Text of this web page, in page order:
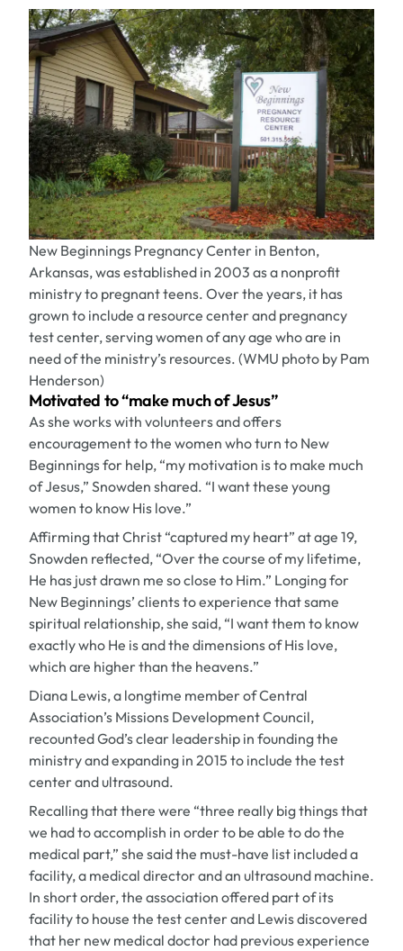
New Beginnings Pregnancy Center in Benton,
Arkansas, was established in 2003 as a nonprofit
ministry to pregnant teens. Over the years, it has
grown to include a resource center and pregnancy
test center, serving women of any age who are in
need of the ministry’s resources. (WMU photo by Pam
Henderson)
Motivated to “make much of Jesus”
As she works with volunteers and offers
encouragement to the women who turn to New
Beginnings for help, “my motivation is to make much
of Jesus,” Snowden shared. “I want these young
women to know His love.”
Affirming that Christ “captured my heart” at age 19,
Snowden reflected, “Over the course of my lifetime,
He has just drawn me so close to Him.” Longing for
New Beginnings’ clients to experience that same
spiritual relationship, she said, “I want them to know
exactly who He is and the dimensions of His love,
which are higher than the heavens.”
Diana Lewis, a longtime member of Central
Association’s Missions Development Council,
recounted God’s clear leadership in founding the
ministry and expanding in 2015 to include the test
center and ultrasound.
Recalling that there were “three really big things that
we had to accomplish in order to be able to do the
medical part,” she said the must-have list included a
facility, a medical director and an ultrasound machine.
In short order, the association offered part of its
facility to house the test center and Lewis discovered
that her new medical doctor had previous experience